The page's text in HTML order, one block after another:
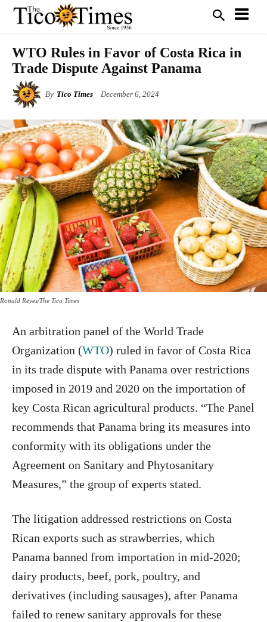
WTO Rules in Favor of Costa Rica in
Trade Dispute Against Panama
By Tico Times December 6, 2024
Ronald Reyes/The Tico Times
An arbitration panel of the World Trade
Organization (WTO) ruled in favor of Costa Rica
in its trade dispute with Panama over restrictions
imposed in 2019 and 2020 on the importation of
key Costa Rican agricultural products. “The Panel
recommends that Panama bring its measures into
conformity with its obligations under the
Agreement on Sanitary and Phytosanitary
Measures,” the group of experts stated.
The litigation addressed restrictions on Costa
Rican exports such as strawberries, which
Panama banned from importation in mid-2020;
dairy products, beef, pork, poultry, and
derivatives (including sausages), after Panama
failed to renew sanitary approvals for these